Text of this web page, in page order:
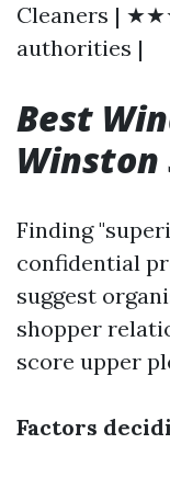
Cleaners |
authorities |
Best
Winston
Finding
confidential
suggest
shopper
score upper
Factors